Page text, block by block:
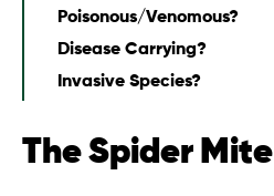
Poisonous/Venomous?
Disease Carrying?
Invasive Species?
The Spider Mite